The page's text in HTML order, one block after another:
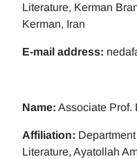
Literature, Kerman
Kerman, Iran
E-mail address:
Name: Associate Prof.
Affiliation:
Literature, Ayatollah